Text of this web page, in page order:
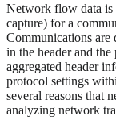
Network flow data is
capture) for a
Communications
in the header and
aggregated header
protocol settings
several reasons that
analyzing network